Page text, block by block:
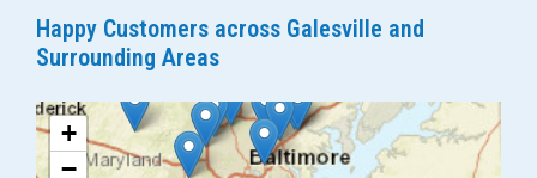
Happy Customers across Galesville and
Surrounding Areas
+
−